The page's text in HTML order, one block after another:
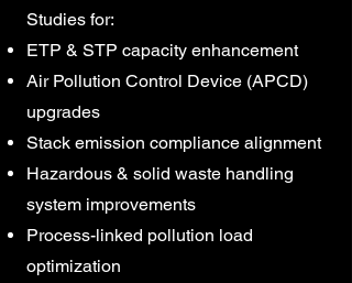
Studies for:
ETP & STP capacity enhancement
Air Pollution Control Device (APCD)
upgrades
Stack emission compliance alignment
Hazardous & solid waste handling
system improvements
Process-linked pollution load
optimization